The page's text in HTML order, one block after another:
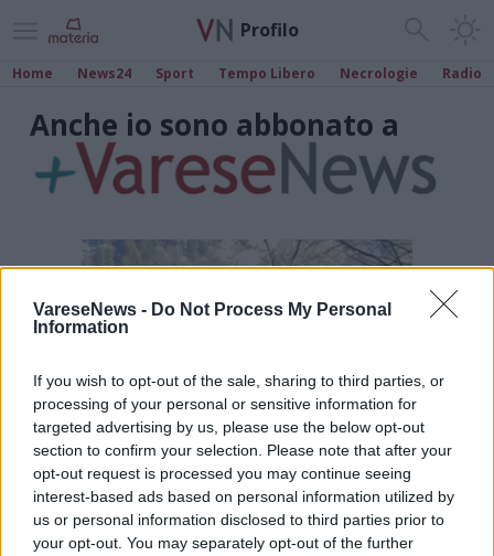
VareseNews - Do Not Process My Personal
Information
If you wish to opt-out of the sale, sharing to third parties, or
processing of your personal or sensitive information for
targeted advertising by us, please use the below opt-out
section to confirm your selection. Please note that after your
opt-out request is processed you may continue seeing
interest-based ads based on personal information utilized by
us or personal information disclosed to third parties prior to
your opt-out. You may separately opt-out of the further
Profilo
Home News24 Sport Tempo Libero Necrologie Radio
Anche io sono abbonato a